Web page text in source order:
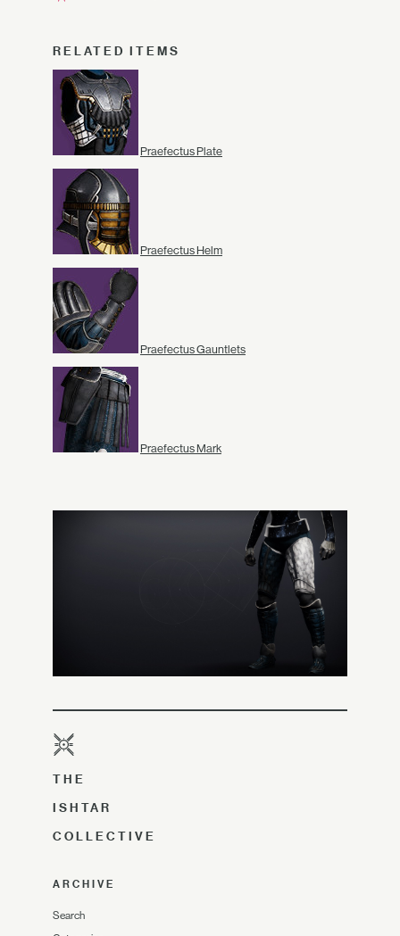
RELATED ITEMS
Praefectus Plate
Praefectus Helm
Praefectus Gauntlets
Praefectus Mark
THE
ISHTAR
COLLECTIVE
ARCHIVE
Search